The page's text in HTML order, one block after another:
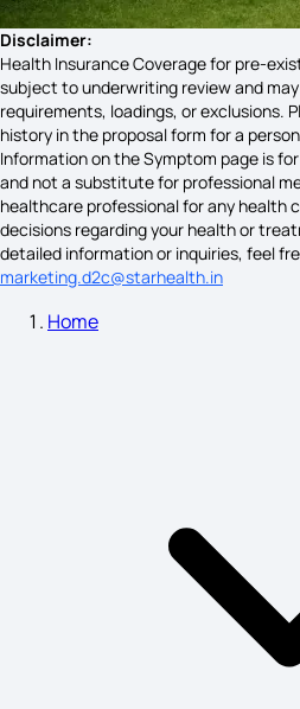
Disclaimer:
Health Insurance Coverage for pre-
subject to underwriting review and
requirements, loadings, or exclusions.
history in the proposal form for a
Information on the Symptom page is
and not a substitute for professional
healthcare professional for any health
decisions regarding your health or
detailed information or inquiries, feel
marketing.d2c@starhealth.in
Home